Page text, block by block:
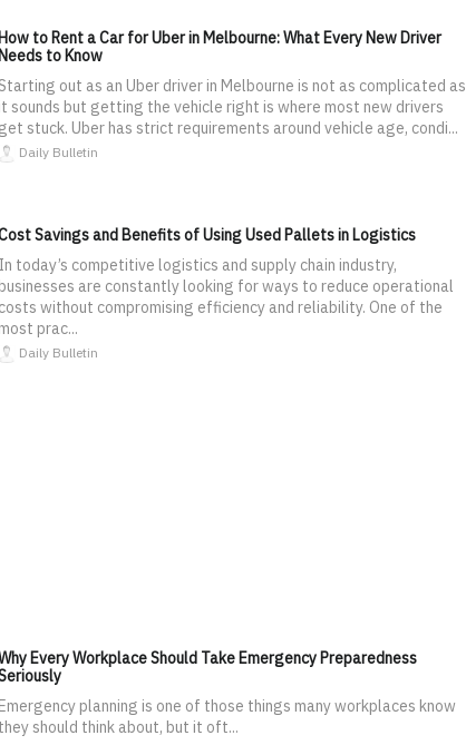
How to Rent a Car for Uber in Melbourne: What Every New Driver
Needs to Know
out as an Uber driver in Melbourne is not as complicated as
it sounds but getting the vehicle right is where most new drivers
get stuck. Uber has strict requirements around vehicle age, condi...
Daily Bulletin
Savings and Benefits of Using Used Pallets in Logistics
In today’s competitive logistics and supply chain industry,
businesses are constantly looking for ways to reduce operational
costs without compromising efficiency and reliability. One of the
most prac...
Daily Bulletin
Every Workplace Should Take Emergency Preparedness
Emergency planning is one of those things many workplaces know
they should think about, but it oft...